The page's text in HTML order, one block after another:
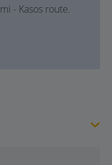
- Kasos route.